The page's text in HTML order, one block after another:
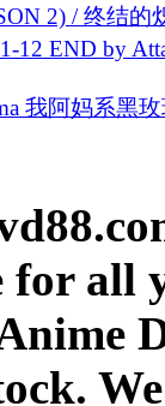
2) / 终结的
12 END by
我阿妈系黑
for all